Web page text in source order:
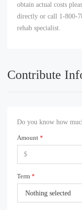
obtain actual costs
directly or call 1-800-
rehab specialist.
Contribute
Do you know how
Amount *
Term *
Nothing selected